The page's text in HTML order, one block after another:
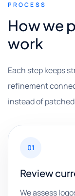
PROCESS
How we
work
Each step keeps
refinement
instead of
01
Review
We assess